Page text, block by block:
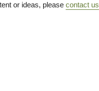
or ideas, please contact us